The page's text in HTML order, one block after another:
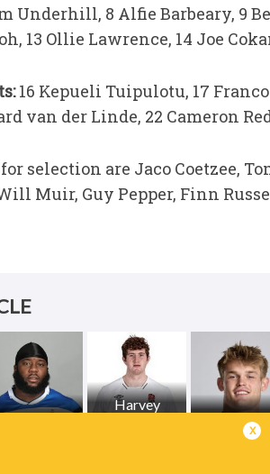
Underhill, 8 Alfie Barbeary, 9
13 Ollie Lawrence, 14 Joe
16 Kepueli Tuipulotu, 17
van der Linde, 22 Cameron
selection are Jaco Coetzee,
Muir, Guy Pepper, Finn
Obano
Harvey
Cuckson
Guy
x